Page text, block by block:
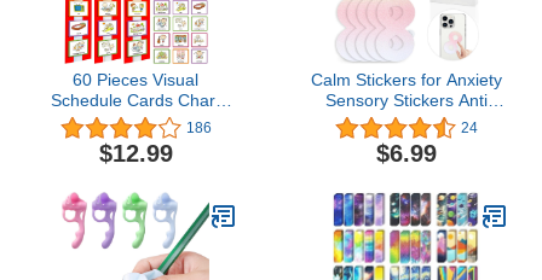
60 Pieces Visual
Schedule Cards Chart
Routine Cards Autism
Learning Materials with
Back Board and Hook
School, Preschool
Children, ADHD, Autism
(Red)
186
$12.99
Calm Stickers for Anxiety
Sensory Stickers Anti
Stress Tactile Textured
Stickers Combined with
Breathing Exercise for
Children and Adults (10
Pierces) (Orange
Gradient)
24
$6.99